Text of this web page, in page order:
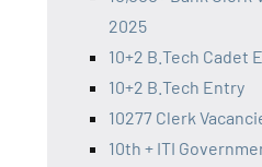
2025
10+2 B.Tech Cadet
10+2 B.Tech Entry
10277 Clerk
10th + ITI